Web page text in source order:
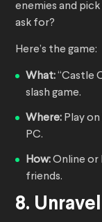
enemies and
ask for?
Here’s the game:
What:“Castle
slash game.
Where: Play
PC.
How:Online or
friends.
8.